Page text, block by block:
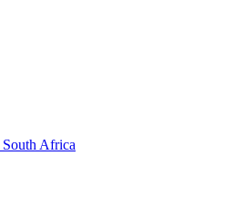
South Africa